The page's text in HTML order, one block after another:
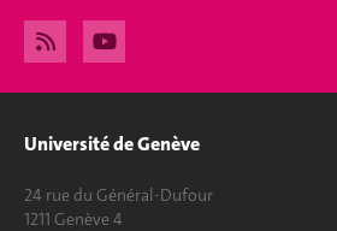
Université de Genève
24 rue du Général-Dufour
1211 Genève 4